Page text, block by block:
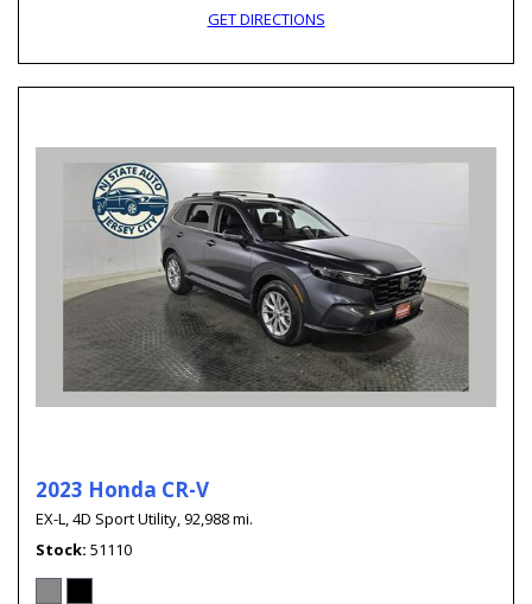
GET DIRECTIONS
2023 Honda CR-V
EX-L,4D Sport Utility,92,988 mi.
Stock 51110